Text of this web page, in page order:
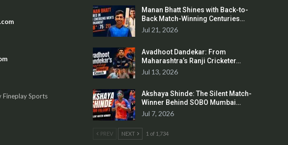
Fineplay Sports
Manan Bhatt Shines with Back-to-
Back Match-Winning Centuries…
Jul 21, 2026
Avadhoot Dandekar: From
Maharashtra’s Ranji Cricketer…
Jul 13, 2026
Akshaya Shinde: The Silent Match-
Winner Behind SOBO Mumbai…
Jul 7, 2026
PREV NEXT 1 of 1,734